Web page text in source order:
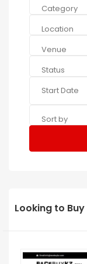
Category
Location
Venue
Status
Sort by
Looking to